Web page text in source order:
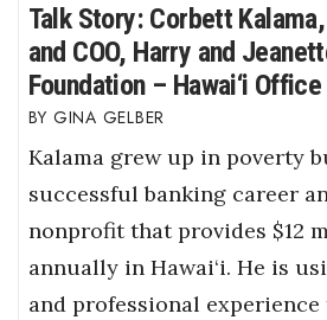
Talk Story: Corbett
and COO, Harry and
Foundation – Hawai‘i Office
GINA GELBER
Kalama grew up in poverty
successful banking career
nonprofit that provides $12
annually in Hawai‘i. He is
and professional experience